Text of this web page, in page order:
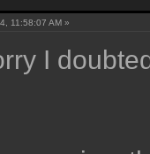
11:58:07 AM »
I